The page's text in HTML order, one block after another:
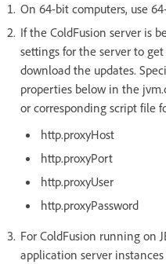
On 64-bit computers, use
If the ColdFusion server is
settings for the server to
download the updates.
properties below in the
or corresponding script file
http.proxyHost
http.proxyPort
http.proxyUser
http.proxyPassword
For ColdFusion running on
application server